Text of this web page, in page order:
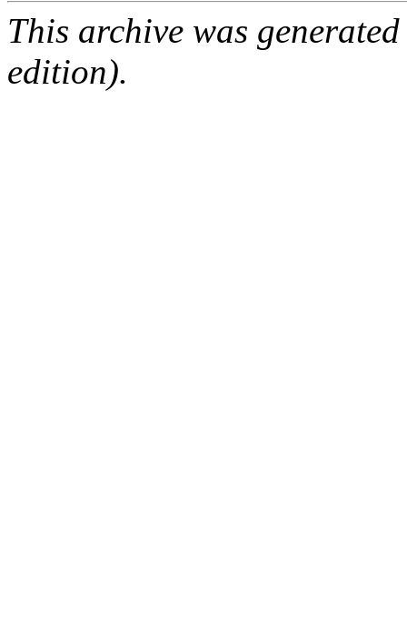
This archive was
edition).